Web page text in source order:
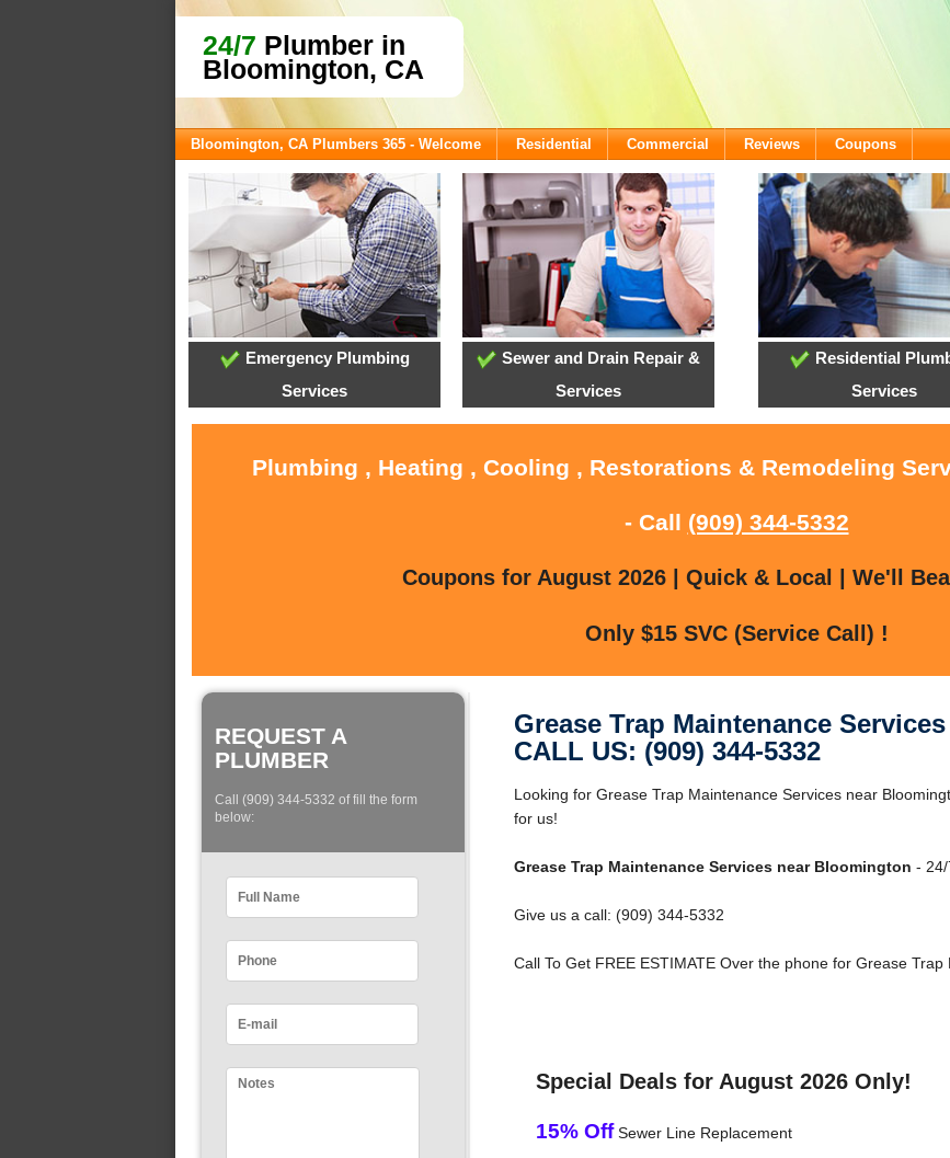
24/7 Plumber in
Bloomington, CA
Bloomington, CA Plumbers 365 - Welcome Residential Commercial Reviews Coupons
Emergency Plumbing
Services
Sewer and Drain Repair &
Services
Residential
Services
Plumbing , Heating , Cooling , Restorations & Remodeling
- Call (909) 344-5332
Coupons for August 2026 | Quick & Local | We'll
Only $15 SVC (Service Call) !
REQUEST A
PLUMBER
Call (909) 344-5332 of fill the form
below:
Grease Trap Maintenance
CALL US: (909) 344-5332
Looking for Grease Trap Maintenance Services near
for us!
Grease Trap Maintenance Services near Bloomington -
Give us a call: (909) 344-5332
Call To Get FREE ESTIMATE Over the phone for Grease
Special Deals for August 2026 Only!
15% OffSewer Line Replacement